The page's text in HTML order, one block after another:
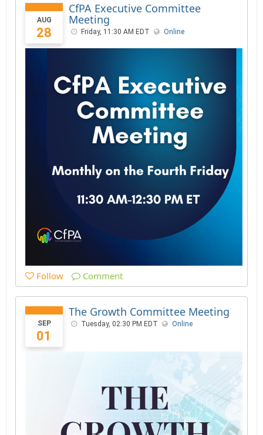
AUG
28
CfPA Executive Committee
Meeting
Friday, 11:30 AM EDT Online
Follow Comment
SEP
01
The Growth Committee Meeting
Tuesday, 02:30 PM EDT Online